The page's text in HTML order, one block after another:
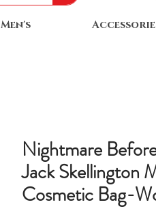
Men's
Nightmare
Jack Skellington
Cosmetic Bag-